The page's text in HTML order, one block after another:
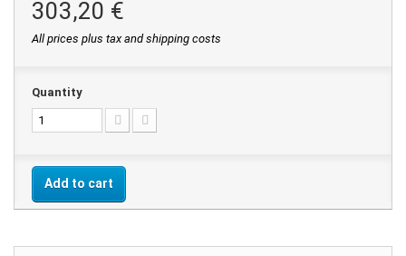
303,20 €
All prices plus tax and shipping costs
Quantity
Add to cart